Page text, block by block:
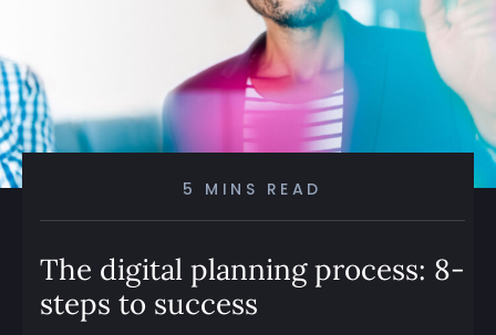
5 MINS READ
The digital planning process: 8-
steps to success